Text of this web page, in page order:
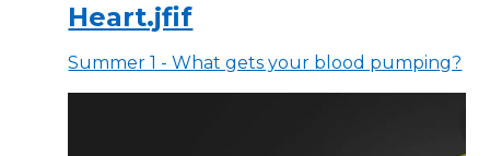
Heart.jfif
Summer 1 - What gets your blood pumping?